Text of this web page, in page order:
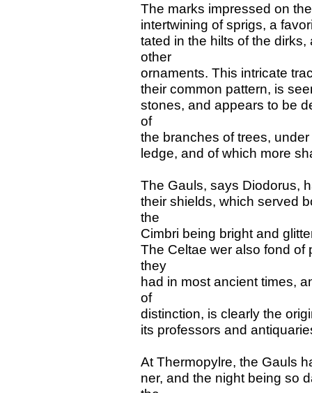
The marks impressed on
intertwining of sprigs, a
tated in the hilts of the
other
ornaments. This intricate
their common pattern, is
stones, and appears to be
of
the branches of trees,
ledge, and of which more
The Gauls, says Diodorus,
their shields, which served
the
Cimbri being bright and
The Celtae wer also fond of
they
had in most ancient times,
of
distinction, is clearly the
its professors and
At Thermopylre, the Gauls
ner, and the night being so